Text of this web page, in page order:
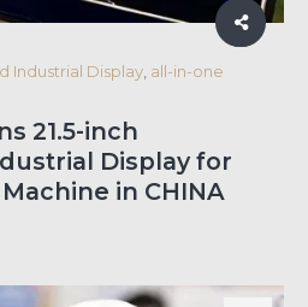
Industrial Display all-in-one
21.5-inch
Display for
in CHINA